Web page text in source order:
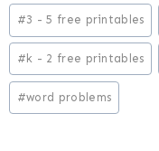
Post
Tags:
#3 - 5 free printables
# k - 2 free printables
#word problems